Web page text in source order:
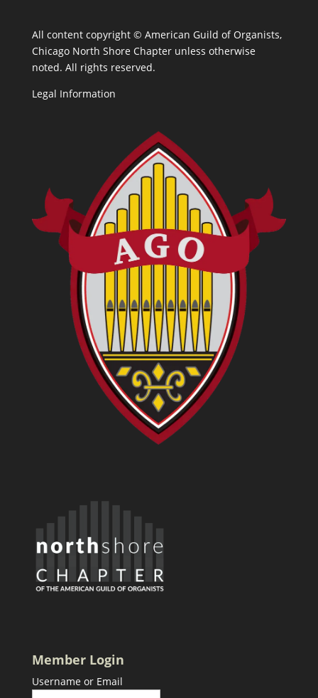
All content copyright © American Guild of Organists,
Chicago North Shore Chapter unless otherwise
noted. All rights reserved.
Legal Information
Member Login
Username or Email